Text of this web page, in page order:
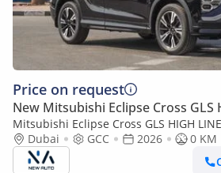
Price on request
New Mitsubishi Eclipse Cross GLS
Mitsubishi Eclipse Cross GLS HIGH
Mitsubishi Eclipse Cross GLS (U40) 1.5L
Spec | Exp (Export only)
Dubai GCC 2026
0 KM